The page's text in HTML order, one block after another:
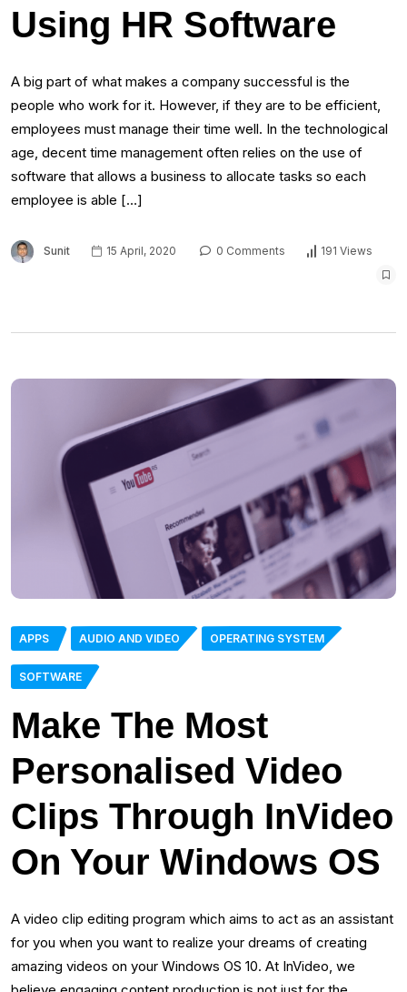
Using HR Software
A big part of what makes a company successful is the
people who work for it. However, if they are to be efficient,
employees must manage their time well. In the technological
age, decent time management often relies on the use of
software that allows a business to allocate tasks so each
employee is able […]
Sunit 15 April, 2020 0 Comments 191 Views
APPS AUDIO AND VIDEO OPERATING SYSTEM
SOFTWARE
Make The Most
Personalised Video
Clips Through InVideo
On Your Windows OS
A video clip editing program which aims to act as an assistant
for you when you want to realize your dreams of creating
amazing videos on your Windows OS 10. At InVideo, we